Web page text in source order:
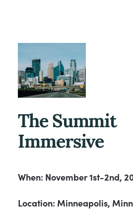
The Summit
Immersive
When: November 1st-2nd,
Location: Minneapolis,